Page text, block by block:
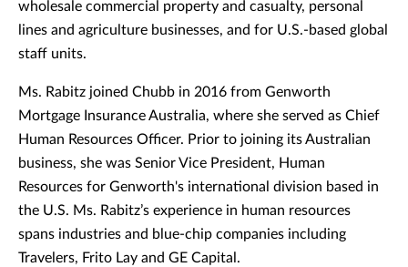
wholesale commercial property and casualty, personal
lines and agriculture businesses, and for U.S.-based global
staff units.
Ms. Rabitz joined Chubb in 2016 from Genworth
Mortgage Insurance Australia, where she served as Chief
Human Resources Officer. Prior to joining its Australian
business, she was Senior Vice President, Human
Resources for Genworth's international division based in
the U.S. Ms. Rabitz’s experience in human resources
spans industries and blue-chip companies including
Travelers, Frito Lay and GE Capital.